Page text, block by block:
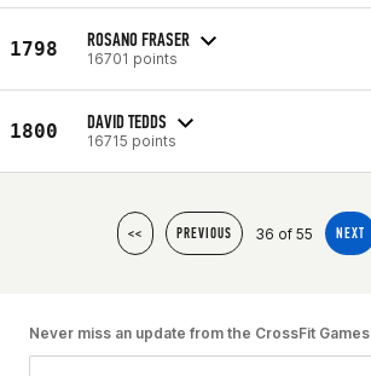
1798 ROSANO FRASER
16701 points
1800 DAVID TEDDS
16715 points
<< PREVIOUS 36 of 55 NEXT
Never miss an update from the CrossFit Games